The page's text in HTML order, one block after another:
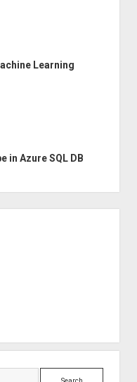
Learning
in Azure SQL DB
Search